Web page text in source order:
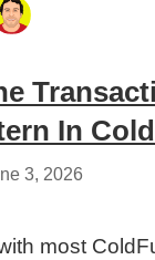
In
3, 2026
most